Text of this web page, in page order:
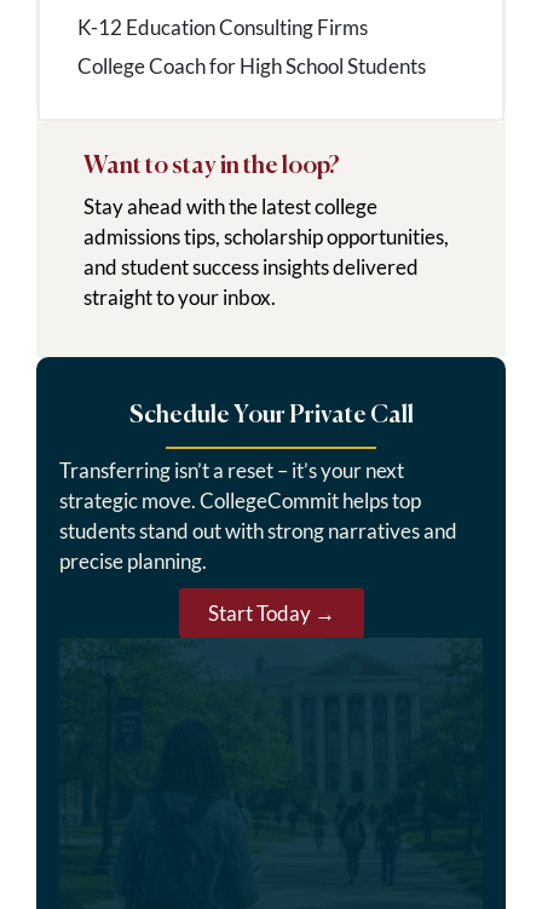
K-12 Education Consulting Firms
College Coach for High School Students
Want to stay in the loop?
Stay ahead with the latest college
admissions tips, scholarship opportunities,
and student success insights delivered
straight to your inbox.
Schedule Your Private Call
Transferring isn’t a reset – it’s your next
strategic move. CollegeCommit helps top
students stand out with strong narratives and
precise planning.
Start Today →